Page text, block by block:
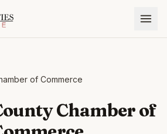
of Commerce
Chamber of